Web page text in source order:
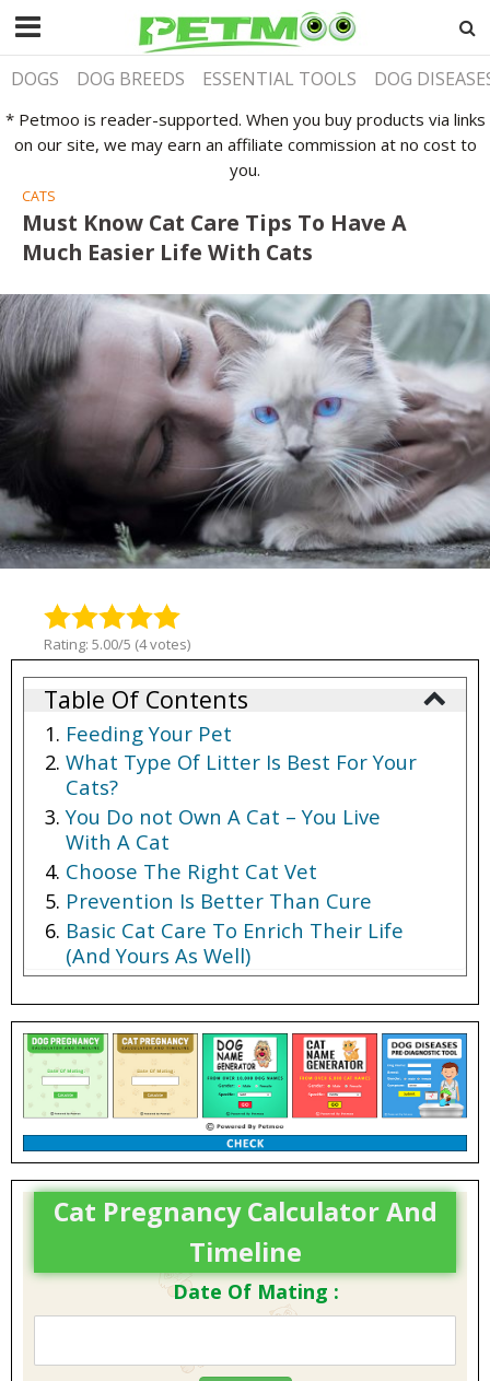
DOGS DOG BREEDS ESSENTIAL TOOLS DOG
* Petmoo is reader-supported. When you buy products via links
on our site, we may earn an affiliate commission at no cost to
you.
CATS
Must Know Cat Care Tips To Have A
Much Easier Life With Cats
Rating: 5.00/5 (4 votes)
Table Of Contents
Feeding Your Pet
What Type Of Litter Is Best For Your
Cats?
You Do not Own A Cat – You Live
With A Cat
Choose The Right Cat Vet
Prevention Is Better Than Cure
Basic Cat Care To Enrich Their Life
(And Yours As Well)
Cat Pregnancy Calculator And
Timeline
Date Of Mating :